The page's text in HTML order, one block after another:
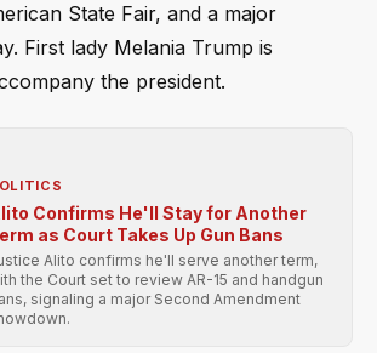
State Fair, and a major
First lady Melania Trump is
the president.
Confirms He'll Stay for Another
as Court Takes Up Gun Bans
Alito confirms he'll serve another term,
the Court set to review AR-15 and handgun
signaling a major Second Amendment